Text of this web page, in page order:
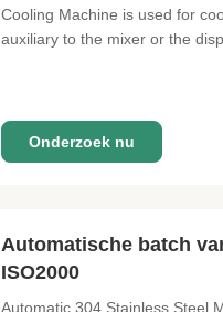
Cooling Machine is used for
auxiliary to the mixer or the
Onderzoek nu
Automatische batch
ISO2000
Automatic 304 Stainless Steel